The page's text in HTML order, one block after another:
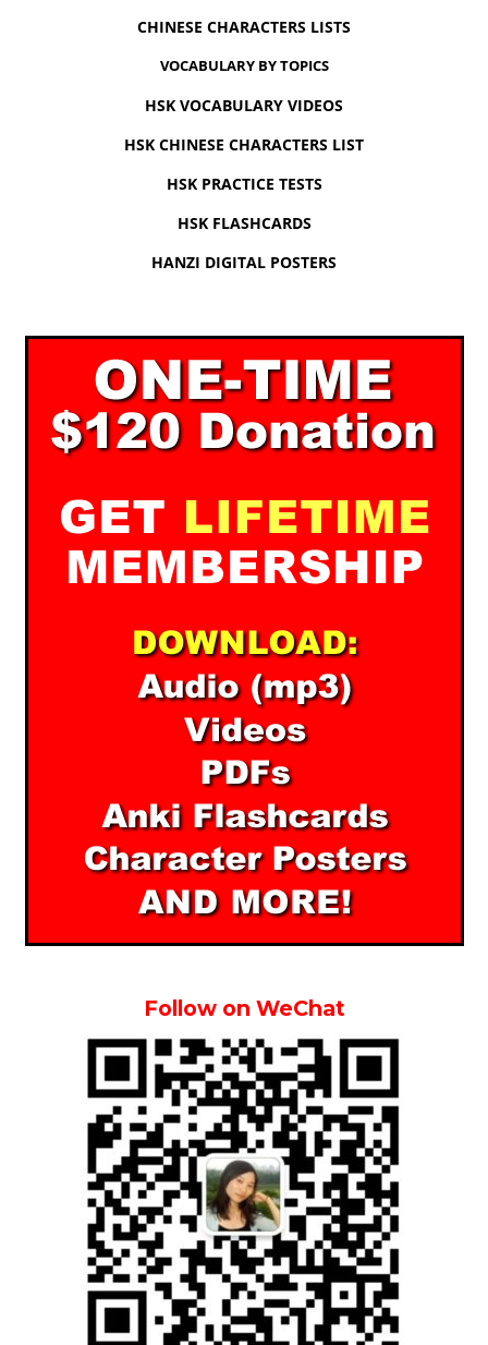
CHINESE CHARACTERS LISTS
VOCABULARY BY TOPICS
HSK VOCABULARY VIDEOS
HSK CHINESE CHARACTERS LIST
HSK PRACTICE TESTS
HSK FLASHCARDS
HANZI DIGITAL POSTERS
Follow on WeChat